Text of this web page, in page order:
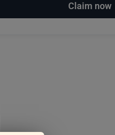
Claim now